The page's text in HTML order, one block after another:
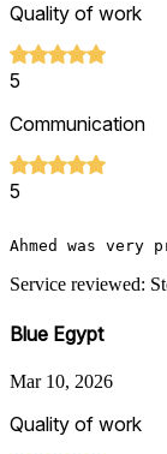
Quality of work
5
Communication
5
Ahmed was
Service reviewed:
Blue Egypt
Mar 10, 2026
Quality of work